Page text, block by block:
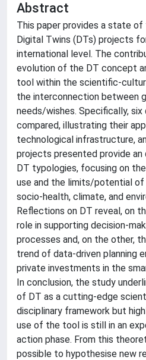
Abstract
This paper provides a state
Digital Twins (DTs) projects
international level. The
evolution of the DT concept
tool within the scientific-
the interconnection between
needs/wishes. Specifically,
compared, illustrating their
technological infrastructure,
projects presented provide
DT typologies, focusing on
use and the limits/potential
socio-health, climate, and
Reflections on DT reveal, on
role in supporting decision-
processes and, on the other,
trend of data-driven planning
private investments in the
In conclusion, the study
of DT as a cutting-edge
disciplinary framework but
use of the tool is still in an
action phase. From this
possible to hypothesise new